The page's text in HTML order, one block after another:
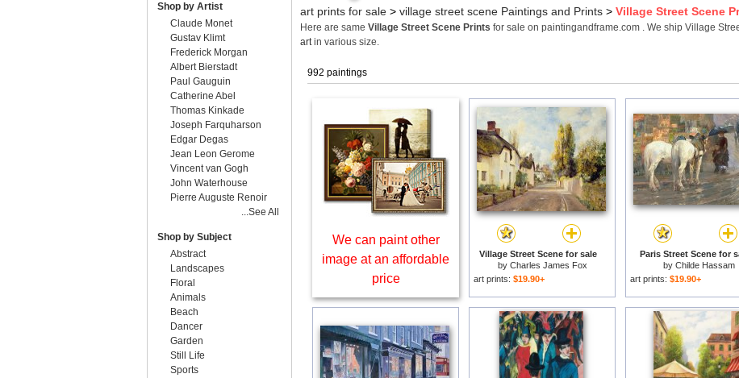
art prints for sale > village street scene Paintings and Prints > Village Street Scene
Here are same Village Street Scene Prints for sale on paintingandframe.com . We ship Village
artin various size.
992 paintings
We can paint other
image at an affordable
price
Village Street Scene for sale
by Charles James Fox
art prints: $19.90+
Paris Street Scene for
by Childe Hassam
art prints: $19.90+
Shop by Artist
Claude Monet
Gustav Klimt
Frederick Morgan
Albert Bierstadt
Paul Gauguin
Catherine Abel
Thomas Kinkade
Joseph Farquharson
Edgar Degas
Jean Leon Gerome
Vincent van Gogh
John Waterhouse
Pierre Auguste Renoir
...See All
Shop by Subject
Abstract
Landscapes
Floral
Animals
Beach
Dancer
Garden
Still Life
Sports